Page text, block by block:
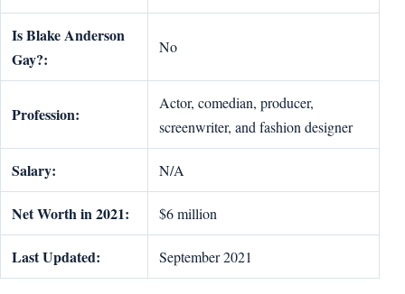
Is Blake Anderson
Gay?:
No
Profession:
Actor, comedian, producer,
screenwriter, and fashion designer
Salary: N/A
Net Worth in 2021: $6 million
Last Updated: September 2021